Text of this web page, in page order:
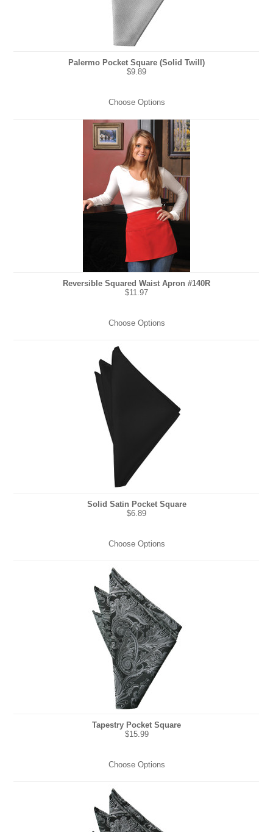
Palermo Pocket Square (Solid Twill)
$9.89
Choose Options
Reversible Squared Waist Apron #140R
$11.97
Choose Options
Solid Satin Pocket Square
$6.89
Choose Options
Tapestry Pocket Square
$15.99
Choose Options